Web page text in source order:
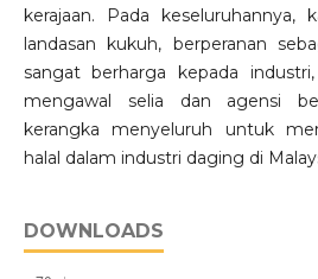
kerajaan. Pada keseluruhannya,
landasan kukuh, berperanan
sangat berharga kepada
mengawal selia dan agensi
kerangka menyeluruh untuk
halal dalam industri daging di
DOWNLOADS